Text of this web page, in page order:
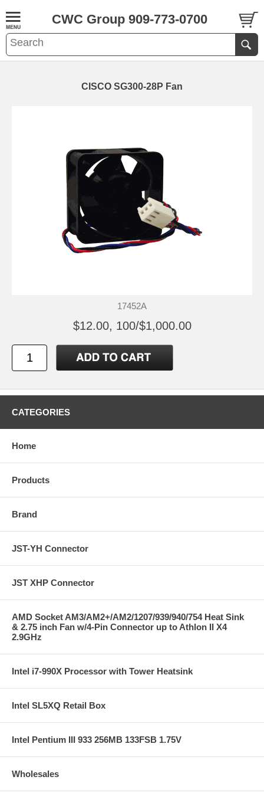
CWC Group 909-773-0700
CISCO SG300-28P Fan
17452A
$12.00, 100/$1,000.00
CATEGORIES
Home
Products
Brand
JST-YH Connector
JST XHP Connector
AMD Socket AM3/AM2+/AM2/1207/939/940/754 Heat Sink
& 2.75 inch Fan w/4-Pin Connector up to Athlon II X4
2.9GHz
Intel i7-990X Processor with Tower Heatsink
Intel SL5XQ Retail Box
Intel Pentium III 933 256MB 133FSB 1.75V
Wholesales